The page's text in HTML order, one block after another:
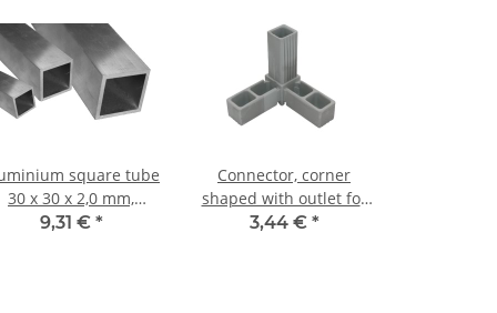
square tube
30 x 30 x 2,0 mm,
Length: 1000 mm ±
9,31 € *
Connector, corner
shaped with outlet for
aluminium tube 20 x 20
3,44 € *